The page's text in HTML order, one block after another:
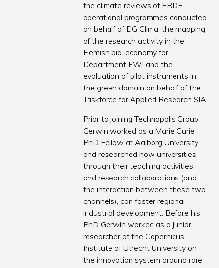
the climate reviews of ERDF
operational programmes conducted
on behalf of DG Clima, the mapping
of the research activity in the
Flemish bio-economy for
Department EWI and the
evaluation of pilot instruments in
the green domain on behalf of the
Taskforce for Applied Research SIA.
Prior to joining Technopolis Group,
Gerwin worked as a Marie Curie
PhD Fellow at Aalborg University
and researched how universities,
through their teaching activities
and research collaborations (and
the interaction between these two
channels), can foster regional
industrial development. Before his
PhD Gerwin worked as a junior
researcher at the Copernicus
Institute of Utrecht University on
the innovation system around rare